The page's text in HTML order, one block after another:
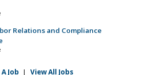
Relations and Compliance
Job | View All Jobs